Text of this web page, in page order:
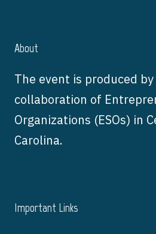
About
The event is produced
collaboration of
Organizations (ESOs) in
Carolina.
Important Links